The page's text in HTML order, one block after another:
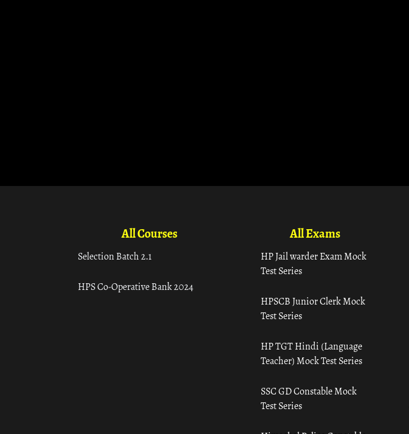
All Courses
Selection Batch 2.1
HPS Co-Operative Bank 2024
All Exams
HP Jail warder Exam Mock
Test Series
HPSCB Junior Clerk Mock
Test Series
HP TGT Hindi (Language
Teacher) Mock Test Series
SSC GD Constable Mock
Test Series